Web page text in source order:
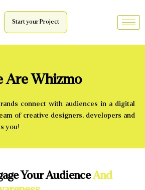
Start your Project
Are Whizmo
connect with audiences in a digital
of creative designers, developers and
you!
Your AudienceAnd